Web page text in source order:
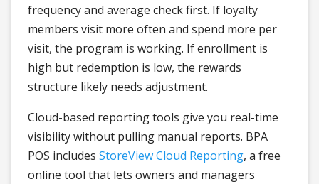
frequency and average check first. If loyalty
members visit more often and spend more per
visit, the program is working. If enrollment is
high but redemption is low, the rewards
structure likely needs adjustment.
Cloud-based reporting tools give you real-time
visibility without pulling manual reports. BPA
POS includes StoreView Cloud Reporting, a free
online tool that lets owners and managers